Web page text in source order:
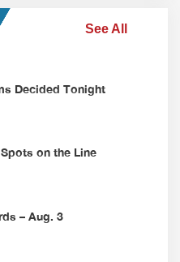
See All
Decided Tonight
on the Line
– Aug. 3